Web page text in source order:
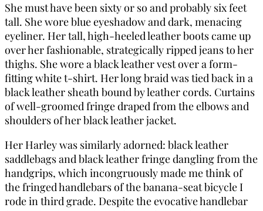
She must have been sixty or so and probably six feet
tall. She wore blue eyeshadow and dark, menacing
eyeliner. Her tall, high-heeled leather boots came up
over her fashionable, strategically ripped jeans to her
thighs. She wore a black leather vest over a form-
fitting white t-shirt. Her long braid was tied back in a
black leather sheath bound by leather cords. Curtains
of well-groomed fringe draped from the elbows and
shoulders of her black leather jacket.
Her Harley was similarly adorned: black leather
saddlebags and black leather fringe dangling from the
handgrips, which incongruously made me think of
the fringed handlebars of the banana-seat bicycle I
rode in third grade. Despite the evocative handlebar